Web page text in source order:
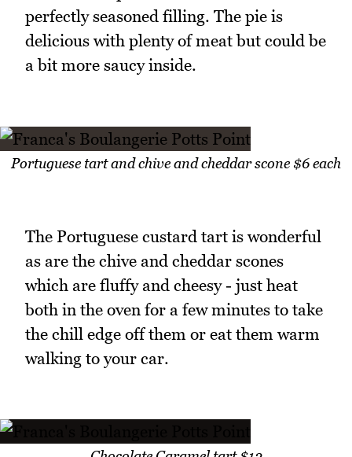
perfectly seasoned filling. The pie is
delicious with plenty of meat but could be
a bit more saucy inside.
Portuguese tart and chive and cheddar scone $6 each
The Portuguese custard tart is wonderful
as are the chive and cheddar scones
which are fluffy and cheesy - just heat
both in the oven for a few minutes to take
the chill edge off them or eat them warm
walking to your car.